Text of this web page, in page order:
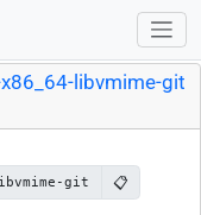
libvmime-git
git 📋